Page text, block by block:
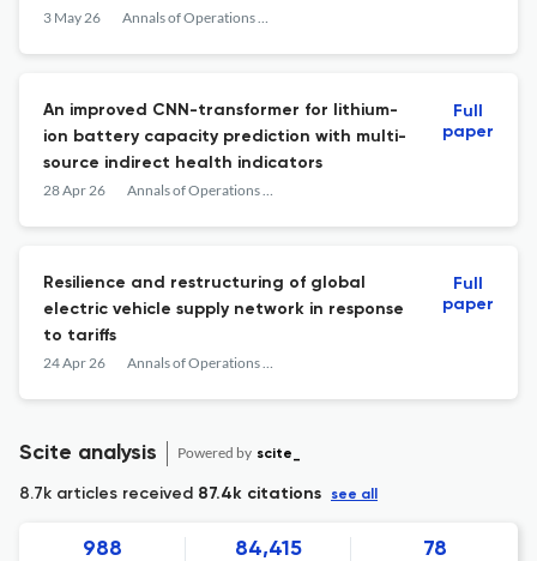
3 May 26 Annals of Operations Research
An improved CNN-transformer for lithium-
ion battery capacity prediction with multi-
source indirect health indicators
28 Apr 26 Annals of Operations Research
Full
paper
Resilience and restructuring of global
electric vehicle supply network in response
to tariffs
24 Apr 26 Annals of Operations Research
Full
paper
Scite analysis Powered by scite_
8.7k articles received 87.4k citations see all
988 84,415 78